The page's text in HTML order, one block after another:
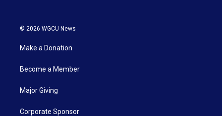
© 2026 WGCU News
Make a Donation
Become a Member
Major Giving
Corporate Sponsor